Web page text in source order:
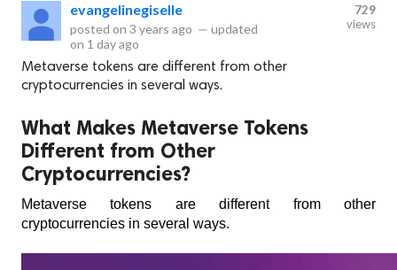
evangelinegiselle
posted on 3 years ago — updated
on 1 day ago
729
views
Metaverse tokens are different from other
cryptocurrencies in several ways.
What Makes Metaverse Tokens
Different from Other
Cryptocurrencies?
Metaverse tokens are different from other
cryptocurrencies in several ways.